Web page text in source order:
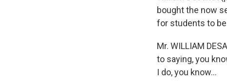
bought the now
for students to
Mr. WILLIAM
to saying, you
I do, you know...